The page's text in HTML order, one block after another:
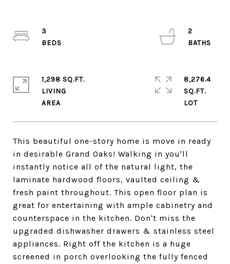
This beautiful one-story home is move in ready
in desirable Grand Oaks! Walking in you'll
instantly notice all of the natural light, the
laminate hardwood floors, vaulted ceiling &
fresh paint throughout. This open floor plan is
great for entertaining with ample cabinetry and
counterspace in the kitchen. Don't miss the
upgraded dishwasher drawers & stainless steel
appliances. Right off the kitchen is a huge
screened in porch overlooking the fully fenced
3
2
1,298 SQ.FT.
LIVING
8,276.4
SQ.FT.